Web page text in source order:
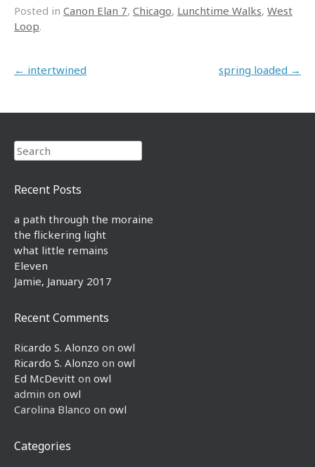
Posted in Canon Elan 7, Chicago, Lunchtime Walks, West
Loop.
Post navigation
← intertwined spring loaded →
Search
Recent Posts
a path through the moraine
the flickering light
what little remains
Eleven
Jamie, January 2017
Recent Comments
Ricardo S. Alonzo on owl
Ricardo S. Alonzo on owl
Ed McDevitt on owl
admin on owl
Carolina Blanco on owl
Categories